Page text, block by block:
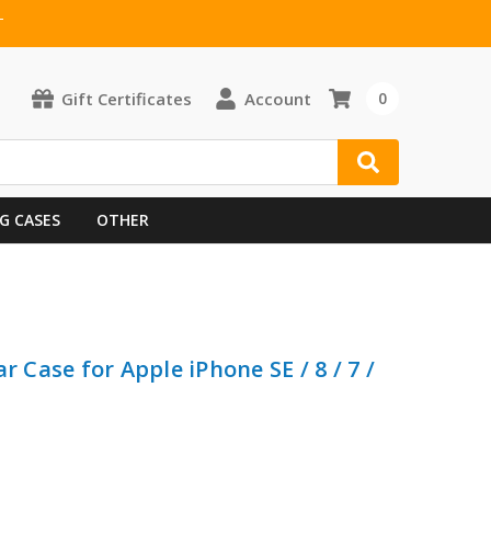
Gift Certificates Account 0
CASES OTHER
Case for Apple iPhone SE / 8 / 7 /